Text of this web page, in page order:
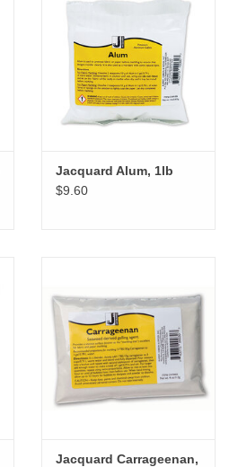
Jacquard Alum, 1lb
$9.60
Jacquard Carrageenan,